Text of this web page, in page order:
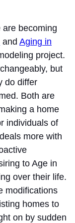
are becoming
and Aging in
project.
but
do differ
Both are
a home
individuals of
more with
to Age in
over their life.
modifications
homes to
on by sudden